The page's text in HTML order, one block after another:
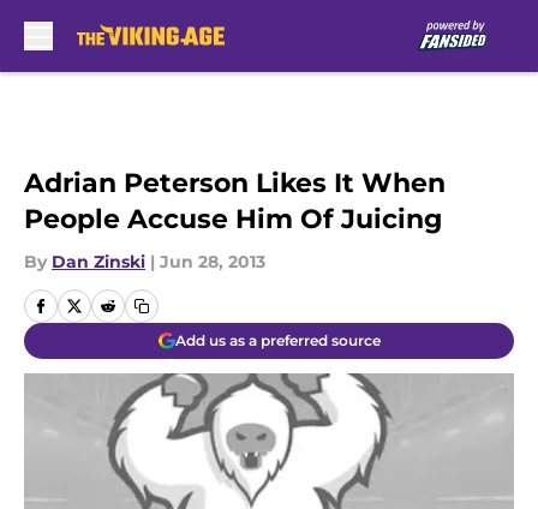
Adrian Peterson Likes It When
People Accuse Him Of Juicing
By Dan Zinski | Jun 28, 2013
Add us as a preferred source